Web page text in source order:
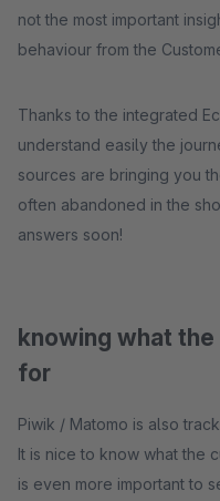
not the most important
behaviour from the
Thanks to the integrated
understand easily the
sources are bringing you
often abandoned in the
answers soon!
knowing what
for
Piwik / Matomo is also
It is nice to know what the
is even more important to